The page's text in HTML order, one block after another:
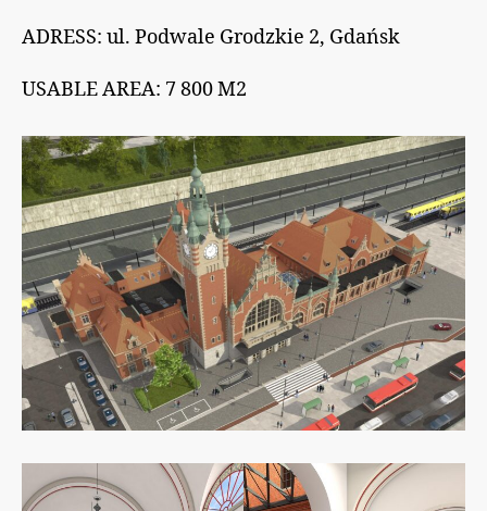
ADRESS: ul. Podwale Grodzkie 2, Gdańsk
USABLE AREA: 7 800 M2